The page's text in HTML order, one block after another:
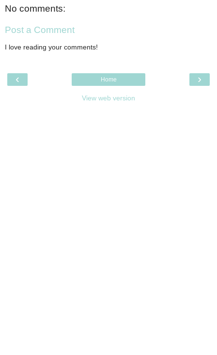
No comments:
Post a Comment
I love reading your comments!
‹ ›
Home
View web version